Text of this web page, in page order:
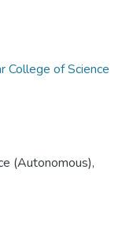
College of Science
(Autonomous),